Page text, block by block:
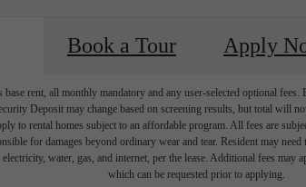
Book a Tour Apply
rent, all monthly mandatory and any user-selected optional fees.
Deposit may change based on screening results, but total will
to rental homes subject to an affordable program. All fees are
for damages beyond ordinary wear and tear. Resident may
water, gas, and internet, per the lease. Additional fees may
which can be requested prior to applying.